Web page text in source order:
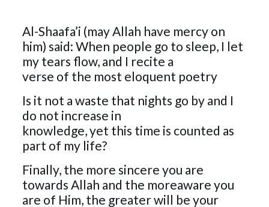
Al-Shaafa’i (may Allah have mercy on
him) said: When people go to sleep, I let
my tears flow, and I recite a
verse of the most eloquent poetry
Is it not a waste that nights go by and I
do not increase in
knowledge, yet this time is counted as
part of my life?
Finally, the more sincere you are
towards Allah and the moreaware you
are of Him, the greater will be your